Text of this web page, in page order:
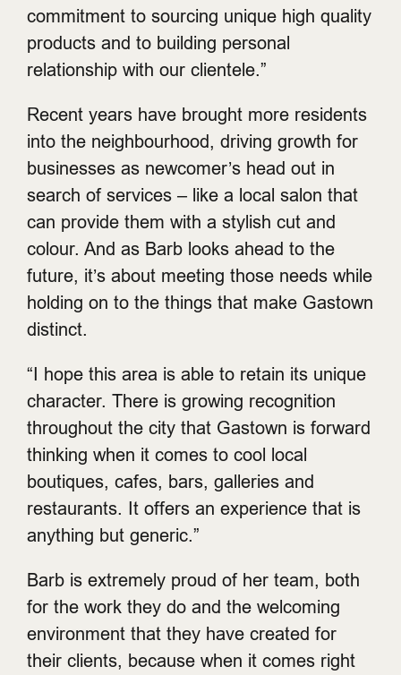
commitment to sourcing unique high quality
products and to building personal
relationship with our clientele.”
Recent years have brought more residents
into the neighbourhood, driving growth for
businesses as newcomer’s head out in
search of services – like a local salon that
can provide them with a stylish cut and
colour. And as Barb looks ahead to the
future, it’s about meeting those needs while
holding on to the things that make Gastown
distinct.
“I hope this area is able to retain its unique
character. There is growing recognition
throughout the city that Gastown is forward
thinking when it comes to cool local
boutiques, cafes, bars, galleries and
restaurants. It offers an experience that is
anything but generic.”
Barb is extremely proud of her team, both
for the work they do and the welcoming
environment that they have created for
their clients, because when it comes right